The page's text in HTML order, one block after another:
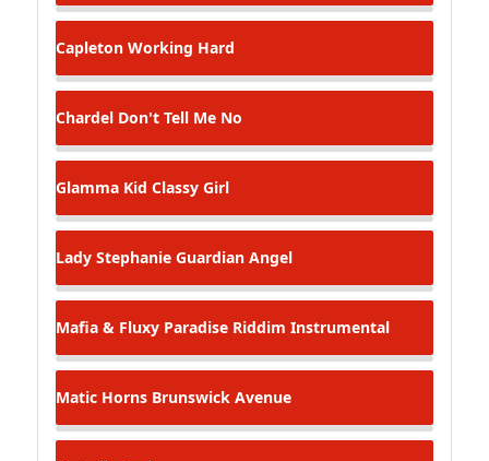
Capleton Working Hard
Chardel Don't Tell Me No
Glamma Kid Classy Girl
Lady Stephanie Guardian Angel
Mafia & Fluxy Paradise Riddim Instrumental
Matic Horns Brunswick Avenue